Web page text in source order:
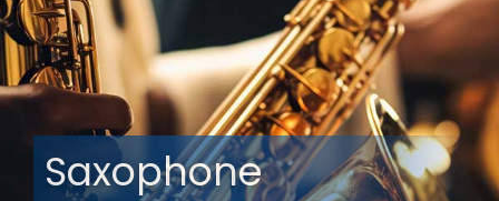
Saxophone